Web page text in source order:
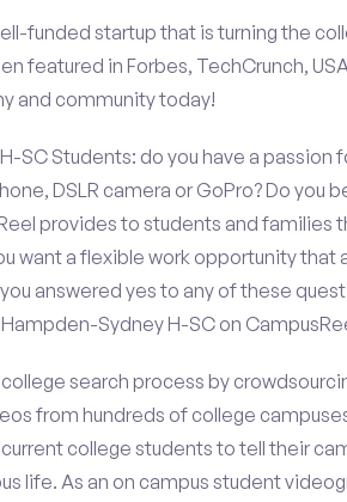
funded startup that is turning the
featured in Forbes, TechCrunch,
and community today!
SC Students: do you have a passion
DSLR camera or GoPro? Do you
provides to students and families
want a flexible work opportunity that
answered yes to any of these
Sydney H-SC on
search process by
from hundreds of college
college students to tell their
life. As an on campus student